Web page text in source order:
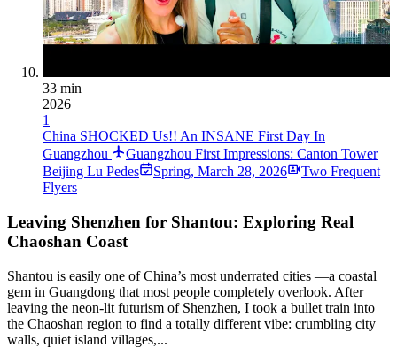
33 min
2026
1
China SHOCKED Us!! An INSANE First Day In
Guangzhou
Guangzhou First Impressions: Canton Tower
Beij­ing Lu Pede­s
Spring, March 28, 2026
Two Frequent
Flyers
Leaving Shenzhen for Shantou: Exploring Real
Chaoshan Coast
Shantou is easily one of China’s most underrated cities —a coastal
gem in Guangdong that most people completely overlook. After
leaving the neon-lit futurism of Shenzhen, I took a bullet train into
the Chaoshan region to find a totally different vibe: crumbling city
walls, quiet island villages,...